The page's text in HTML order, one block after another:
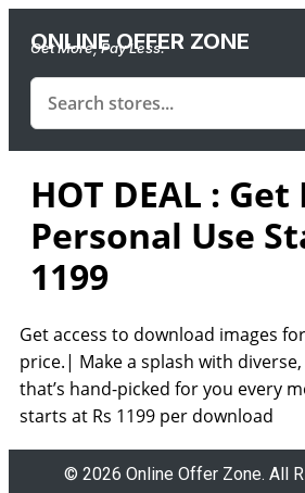
ONLINE OFFER ZONE
Get More, Pay Less.
HOT DEAL :
Personal Use
1199
Get access to download images
price.| Make a splash with
that’s hand-picked for you every
starts at Rs 1199 per download
© 2026 Online Offer Zone. All